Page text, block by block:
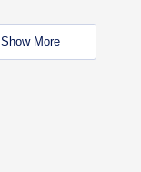
Show More